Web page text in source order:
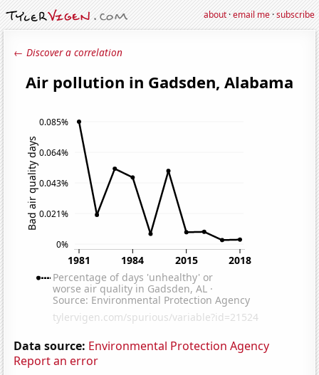
about·email me·subscribe
← Discover a correlation
Data source: Environmental Protection Agency
Report an error